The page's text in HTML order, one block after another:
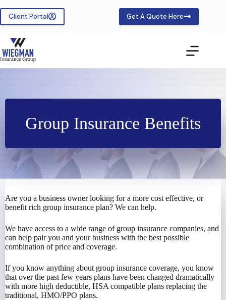
content
Client Portal Get A Quote Here
Group Insurance Benefits
Are you a business owner looking for a more cost effective, or
benefit rich group insurance plan? We can help.
We have access to a wide range of group insurance companies, and
can help pair you and your business with the best possible
combination of price and coverage.
If you know anything about group insurance coverage, you know
that over the past few years plans have been changed dramatically
with more high deductible, HSA compatible plans replacing the
traditional, HMO/PPO plans.